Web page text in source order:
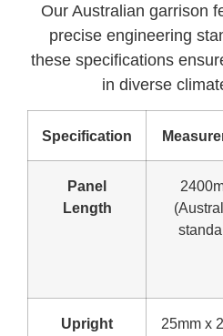
Our Australian garrison
precise engineering
these specifications
in diverse
Specification
Panel
Length
Upright
25mm x